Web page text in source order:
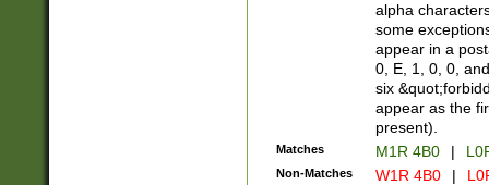
alpha
some
appear in a
0, E, 1, 0, 0,
six
appear as the
present).
Matches M1R 4B0 |
Non-Matches W1R 4B0 |